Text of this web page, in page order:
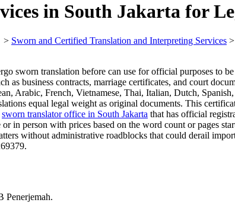
in South Jakarta for
> Sworn and Certified Translation and Interpreting Services >
sworn translation before can use for official purposes to
as business contracts, marriage certificates, and court
Arabic, French, Vietnamese, Thai, Italian, Dutch,
equal legal weight as original documents. This
sworn translator office in South Jakarta that has official
in person with prices based on the word count or pages
without administrative roadblocks that could derail
Penerjemah.